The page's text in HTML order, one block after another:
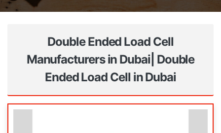
Double Ended Load Cell
Manufacturers in Dubai| Double
Ended Load Cell in Dubai